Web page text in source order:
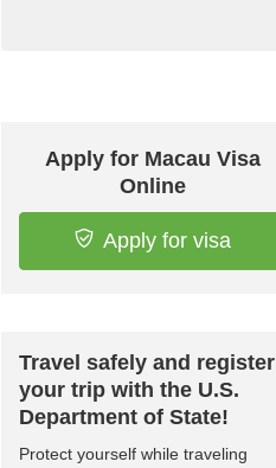
Apply for Macau Visa
Online
Apply for visa
Travel safely and register
your trip with the U.S.
Department of State!
Protect yourself while traveling